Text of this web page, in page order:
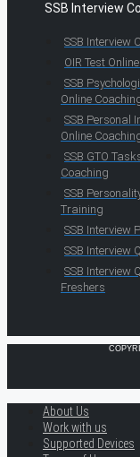
SSB Interview
SSB Interview
OIR Test
SSB
Online
SSB Personal
Online
SSB GTO
Coaching
SSB
Training
SSB Interview
SSB Interview
SSB Interview
Freshers
About Us
Work with us
Supported Devices